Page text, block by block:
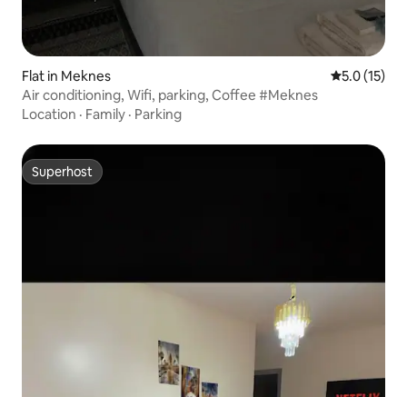
Flat in Meknes 5.0 out of 5
5.0 (15)
Air conditioning, Wifi, parking, Coffee #Meknes
Location · Family · Parking
Superhost
Superhost